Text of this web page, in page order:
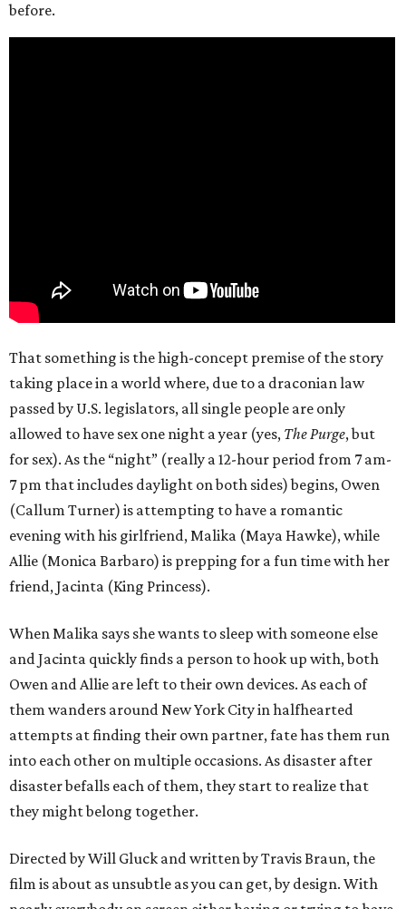
before.
That something is the high-concept premise of the story
taking place in a world where, due to a draconian law
passed by U.S. legislators, all single people are only
allowed to have sex one night a year (yes, The Purge, but
for sex). As the “night” (really a 12-hour period from 7 am-
7 pm that includes daylight on both sides) begins, Owen
(Callum Turner) is attempting to have a romantic
evening with his girlfriend, Malika (Maya Hawke), while
Allie (Monica Barbaro) is prepping for a fun time with her
friend, Jacinta (King Princess).
When Malika says she wants to sleep with someone else
and Jacinta quickly finds a person to hook up with, both
Owen and Allie are left to their own devices. As each of
them wanders around New York City in halfhearted
attempts at finding their own partner, fate has them run
into each other on multiple occasions. As disaster after
disaster befalls each of them, they start to realize that
they might belong together.
Directed by Will Gluck and written by Travis Braun, the
film is about as unsubtle as you can get, by design. With